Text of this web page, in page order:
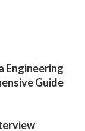
Engineering
Guide